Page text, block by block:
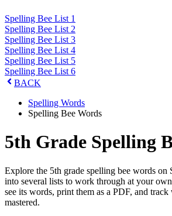
Spelling Bee List 1
Spelling Bee List 2
Spelling Bee List 3
Spelling Bee List 4
Spelling Bee List 5
Spelling Bee List 6
BACK
Spelling Words
Spelling Bee Words
5th Grade Spelling
Explore the 5th grade spelling bee words on
into several lists to work through at your
see its words, print them as a PDF, and
mastered.